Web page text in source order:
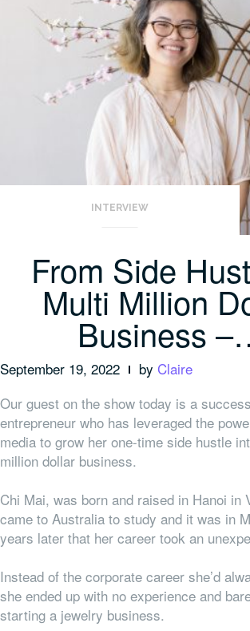
INTERVIEW
From Side
Multi Million
Business
September 19, 2022 by Claire
Our guest on the show today is a
entrepreneur who has leveraged the
media to grow her one-time side hustle
million dollar business.
Chi Mai, was born and raised in Hanoi in
came to Australia to study and it was in
years later that her career took an
Instead of the corporate career she’d
she ended up with no experience and
starting a jewelry business.